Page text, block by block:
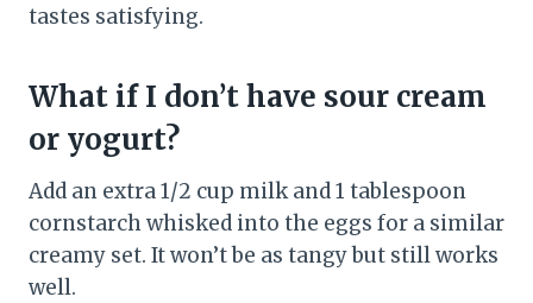
tastes satisfying.
What if I don’t have sour cream
or yogurt?
Add an extra 1/2 cup milk and 1 tablespoon
cornstarch whisked into the eggs for a similar
creamy set. It won’t be as tangy but still works
well.